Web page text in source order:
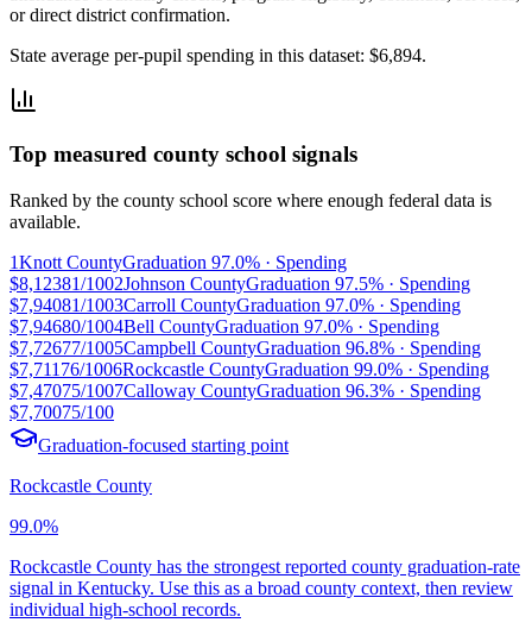
or direct district confirmation.
State average per-pupil spending in this dataset: $6,894.
Top measured county school signals
Ranked by the county school score where enough federal data is
available.
1Knott CountyGraduation 97.0% · Spending
$8,12381/1002Johnson CountyGraduation 97.5% · Spending
$7,94081/1003Carroll CountyGraduation 97.0% · Spending
$7,94680/1004Bell CountyGraduation 97.0% · Spending
$7,72677/1005Campbell CountyGraduation 96.8% · Spending
$7,711 76/1006Rockcastle CountyGraduation 99.0% · Spending
$7,47075/1007Calloway CountyGraduation 96.3% · Spending
$7,70075/100
Graduation-focused starting point
Rockcastle County
99.0%
Rockcastle County has the strongest reported county graduation-rate
signal in Kentucky. Use this as a broad county context, then review
individual high-school records.